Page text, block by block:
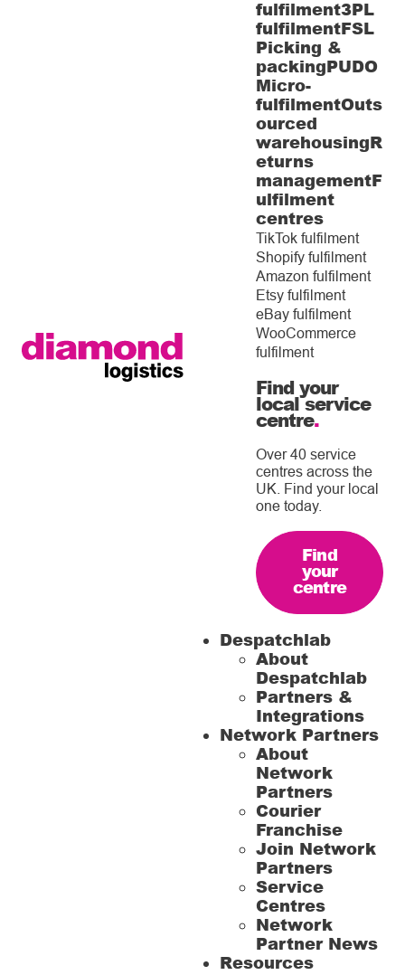
fulfilment3PL
fulfilmentFSL
Picking &
packingPUDO
Micro-
fulfilmentOuts
ourced
warehousingR
eturns
managementF
ulfilment
centres
TikTok fulfilment
Shopify fulfilment
Amazon fulfilment
Etsy fulfilment
eBay fulfilment
WooCommerce
fulfilment
Find your
local service
centre.
Over 40 service
centres across the
UK. Find your local
one today.
Find
your
centre
Despatchlab
About
Despatchlab
Partners &
Integrations
Network Partners
About
Network
Partners
Courier
Franchise
Join Network
Partners
Service
Centres
Network
Partner News
Resources